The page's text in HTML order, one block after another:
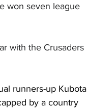
won seven league
with the Crusaders
runners-up Kubota
by a country